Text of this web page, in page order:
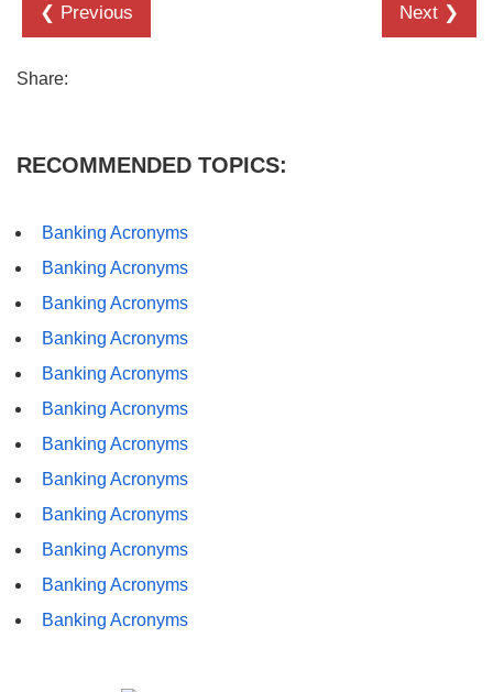
❮ Previous Next ❯
Share:
RECOMMENDED TOPICS:
Banking Acronyms
Banking Acronyms
Banking Acronyms
Banking Acronyms
Banking Acronyms
Banking Acronyms
Banking Acronyms
Banking Acronyms
Banking Acronyms
Banking Acronyms
Banking Acronyms
Banking Acronyms